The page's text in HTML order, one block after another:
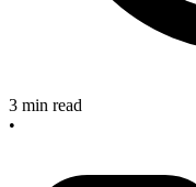
3 min read
•